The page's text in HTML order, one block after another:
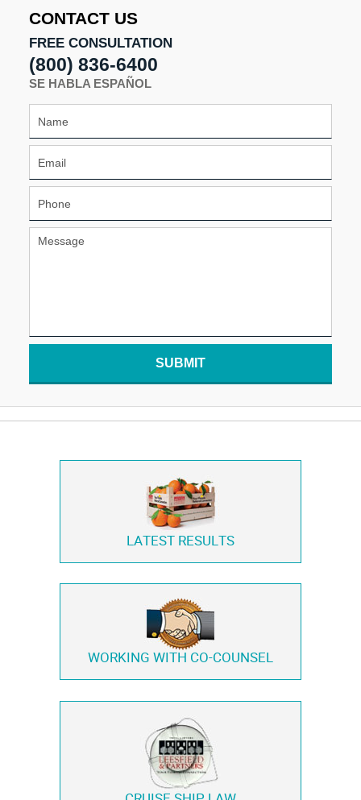
am
CONTACT US
FREE CONSULTATION
(800) 836-6400
SE HABLA ESPAÑOL
SUBMIT
LATEST RESULTS
WORKING WITH CO-COUNSEL